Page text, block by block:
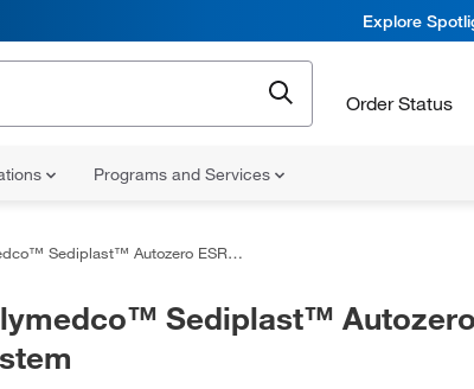
Explore
Order Status
Programs and Services
Sediplast™ Autozero ESR System
Sediplast™